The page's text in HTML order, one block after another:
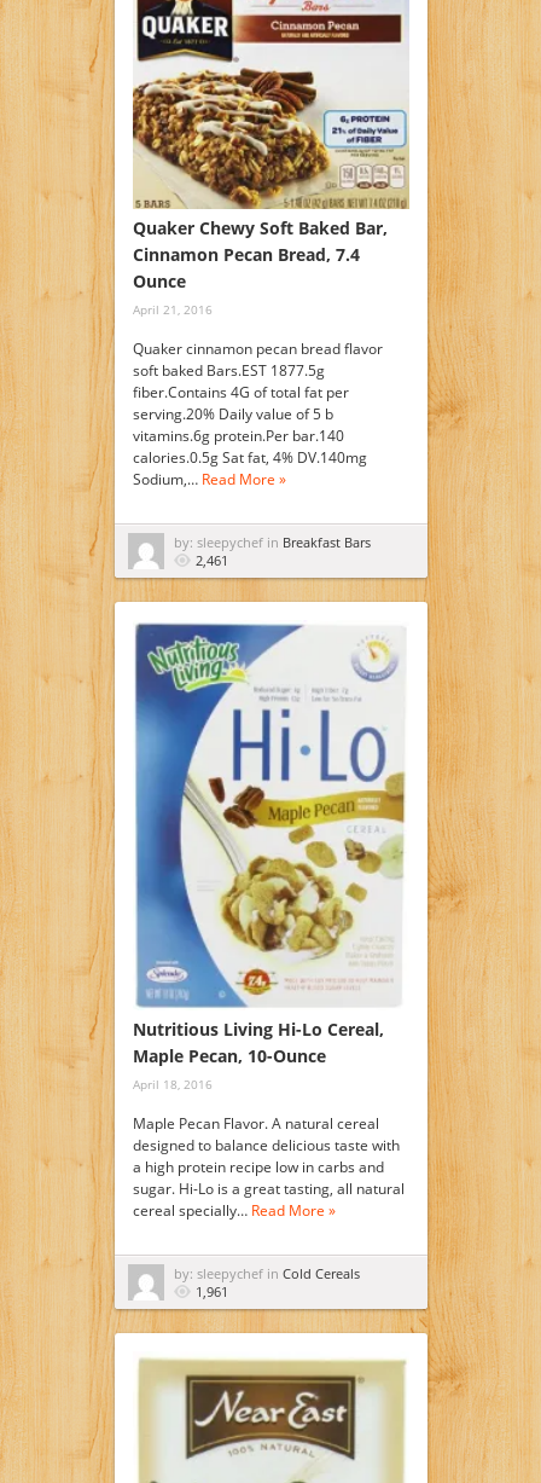
Quaker Chewy Soft Baked Bar,
Cinnamon Pecan Bread, 7.4
Ounce
April 21, 2016
Quaker cinnamon pecan bread flavor
soft baked Bars.EST 1877.5g
fiber.Contains 4G of total fat per
serving.20% Daily value of 5 b
vitamins.6g protein.Per bar.140
calories.0.5g Sat fat, 4% DV.140mg
Sodium,… Read More »
by: sleepychef in Breakfast Bars
2,461
Nutritious Living Hi-Lo Cereal,
Maple Pecan, 10-Ounce
April 18, 2016
Maple Pecan Flavor. A natural cereal
designed to balance delicious taste with
a high protein recipe low in carbs and
sugar. Hi-Lo is a great tasting, all natural
cereal specially… Read More »
by: sleepychef in Cold Cereals
1,961